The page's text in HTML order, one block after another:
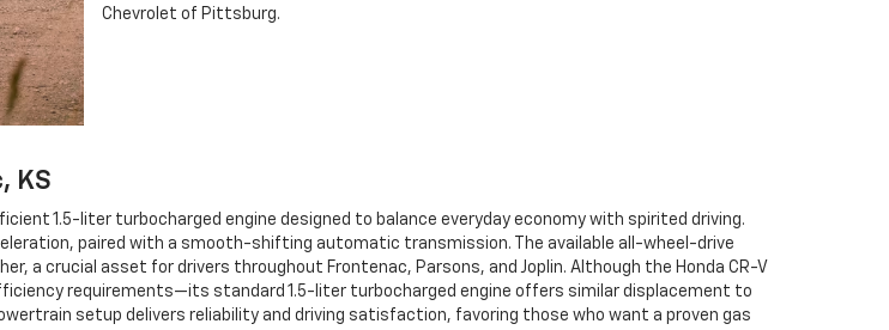
Chevrolet of Pittsburg.
KS
1.5-liter turbocharged engine designed to balance everyday economy with spirited driving.
paired with a smooth-shifting automatic transmission. The available all-wheel-drive
a crucial asset for drivers throughout Frontenac, Parsons, and Joplin. Although the Honda CR-V
requirements—its standard 1.5-liter turbocharged engine offers similar displacement to
setup delivers reliability and driving satisfaction, favoring those who want a proven gas